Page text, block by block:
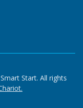
Start. All rights